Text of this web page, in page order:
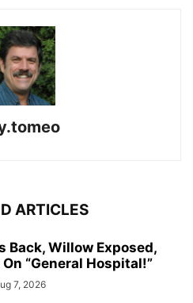
ARTICLES
Back, Willow Exposed,
“General Hospital!”
7, 2026